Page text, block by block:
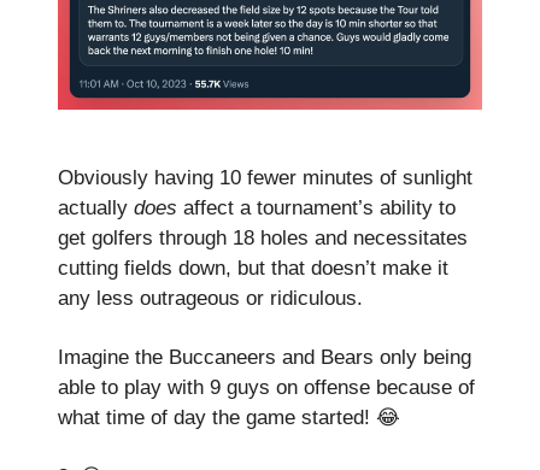
Obviously having 10 fewer minutes of sunlight
actually does affect a tournament’s ability to
get golfers through 18 holes and necessitates
cutting fields down, but that doesn’t make it
any less outrageous or ridiculous.
Imagine the Buccaneers and Bears only being
able to play with 9 guys on offense because of
what time of day the game started! 😂